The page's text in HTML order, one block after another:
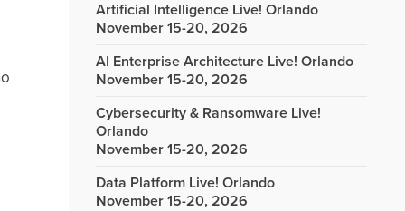
Artificial Intelligence Live! Orlando
November 15-20, 2026
AI Enterprise Architecture Live! Orlando
November 15-20, 2026
Cybersecurity & Ransomware Live!
Orlando
November 15-20, 2026
Data Platform Live! Orlando
November 15-20, 2026